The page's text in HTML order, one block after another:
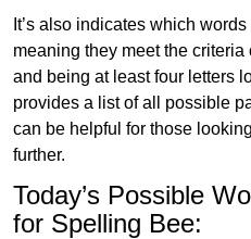
It’s also indicates which
meaning they meet the
and being at least four letters
provides a list of all possible
can be helpful for those
further.
Today’s Possible
for Spelling Bee: